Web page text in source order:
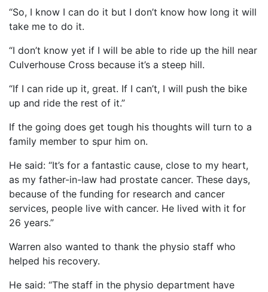
“So, I know I can do it but I don’t know how long it will
take me to do it.
“I don’t know yet if I will be able to ride up the hill near
Culverhouse Cross because it’s a steep hill.
“If I can ride up it, great. If I can’t, I will push the bike
up and ride the rest of it.”
If the going does get tough his thoughts will turn to a
family member to spur him on.
He said: “It’s for a fantastic cause, close to my heart,
as my father-in-law had prostate cancer. These days,
because of the funding for research and cancer
services, people live with cancer. He lived with it for
26 years.”
Warren also wanted to thank the physio staff who
helped his recovery.
He said: “The staff in the physio department have